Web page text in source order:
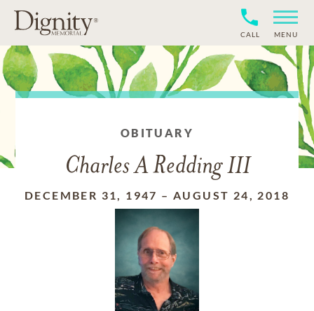
CALL MENU
OBITUARY
Charles A Redding III
DECEMBER 31, 1947 – AUGUST 24, 2018